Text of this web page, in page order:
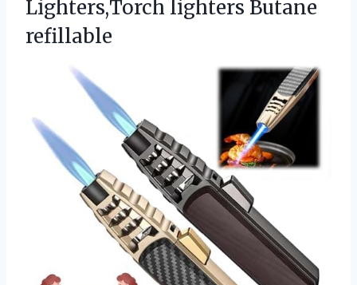
Lighters,Torch lighters Butane
refillable